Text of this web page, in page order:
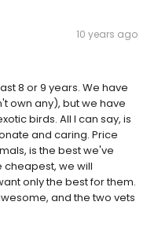
10 years ago
8 or 9 years. We have
own any), but we have
birds. All I can say, is
and caring. Price
is the best we've
cheapest, we will
only the best for them.
and the two vets